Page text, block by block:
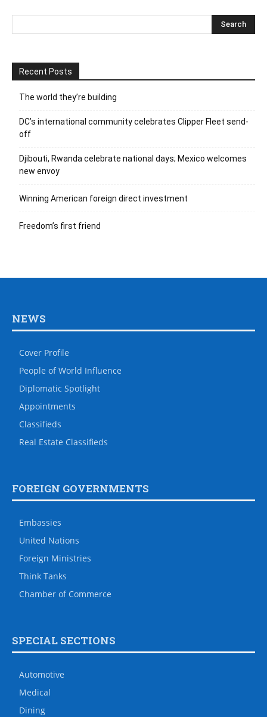
Recent Posts
The world they’re building
DC’s international community celebrates Clipper Fleet send-
off
Djibouti, Rwanda celebrate national days; Mexico welcomes
new envoy
Winning American foreign direct investment
Freedom’s first friend
NEWS
Cover Profile
People of World Influence
Diplomatic Spotlight
Appointments
Classifieds
Real Estate Classifieds
FOREIGN GOVERNMENTS
Embassies
United Nations
Foreign Ministries
Think Tanks
Chamber of Commerce
SPECIAL SECTIONS
Automotive
Medical
Dining